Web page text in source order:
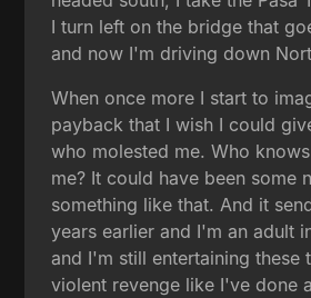
I turn left on the bridge that
and now I'm driving down
When once more I start to
payback that I wish I could
who molested me. Who
me? It could have been some
something like that. And it
years earlier and I'm an adult
and I'm still entertaining these
violent revenge like I've done